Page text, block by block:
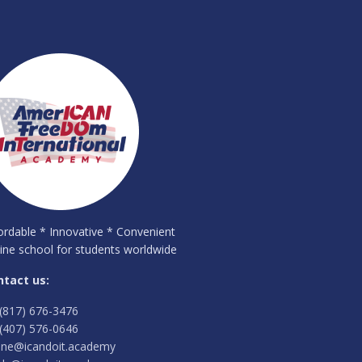
* Innovative * Convenient
school for students worldwide
us:
676-3476
576-0646